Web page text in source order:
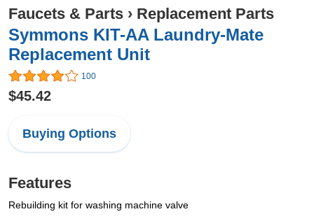
Faucets & Parts › Replacement Parts
Symmons KIT-AA Laundry-Mate
Replacement Unit
100
$45.42
Buying Options
Features
Rebuilding kit for washing machine valve